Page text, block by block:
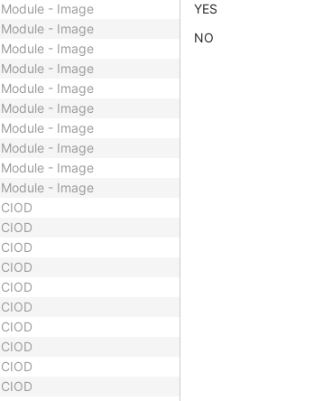
Module - Image
Module - Image
Module - Image
Module - Image
Module - Image
Module - Image
Module - Image
Module - Image
Module - Image
Module - Image
CIOD
CIOD
CIOD
CIOD
CIOD
CIOD
CIOD
CIOD
CIOD
CIOD
YES
NO